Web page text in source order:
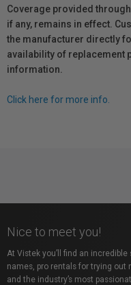
Coverage provided
if any, remains in effect.
the manufacturer directly
availability of replacement
information.
Click here for more info.
Nice to meet you!
At Vistek you’ll find an
names, pro rentals for trying out
and the industry’s most